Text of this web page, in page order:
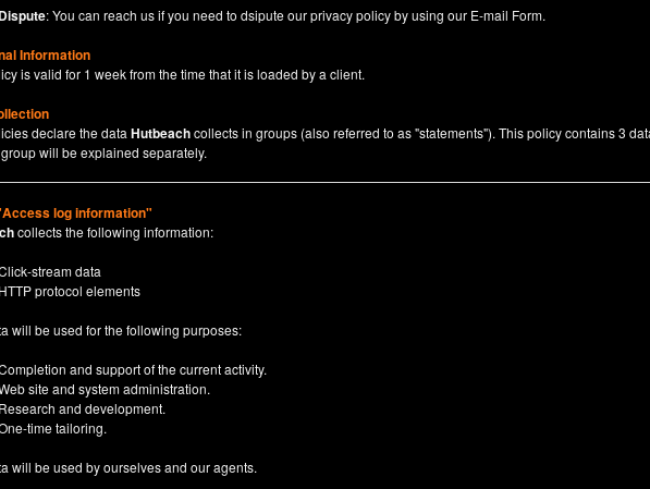
Dispute: You can reach us if you need to dsipute our privacy policy by using our E-mail Form.
Information
is valid for 1 week from the time that it is loaded by a client.
declare the data Hutbeachcollects in groups (also referred to as "statements"). This policy contains 3
will be explained separately.
log information"
collects the following information:
stream data
HTTP protocol elements
will be used for the following purposes:
and support of the current activity.
site and system administration.
Research and development.
time tailoring.
will be used by ourselves and our agents.